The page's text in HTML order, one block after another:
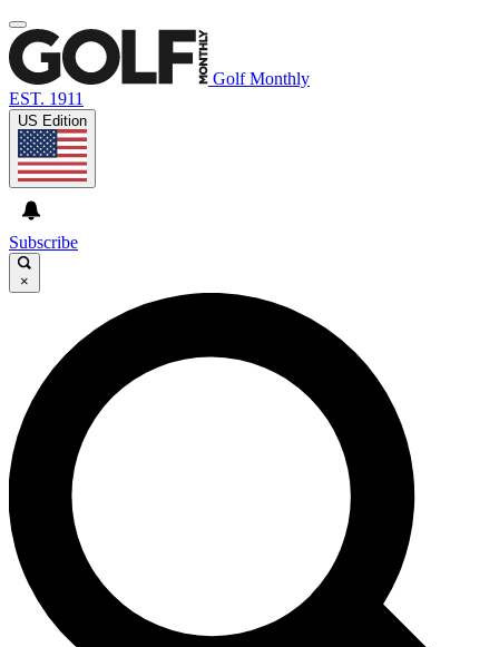
Golf Monthly
EST. 1911
US Edition
Subscribe
×